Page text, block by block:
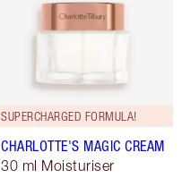
SUPERCHARGED FORMULA!
CHARLOTTE'S MAGIC CREAM
30 ml Moisturiser